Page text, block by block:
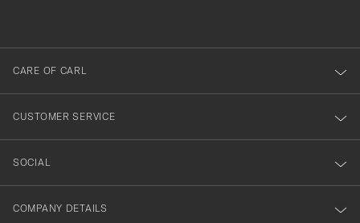
dig
till
vårt
nyhetsbrev!
CARE OF CARL
CUSTOMER SERVICE
SOCIAL
COMPANY DETAILS